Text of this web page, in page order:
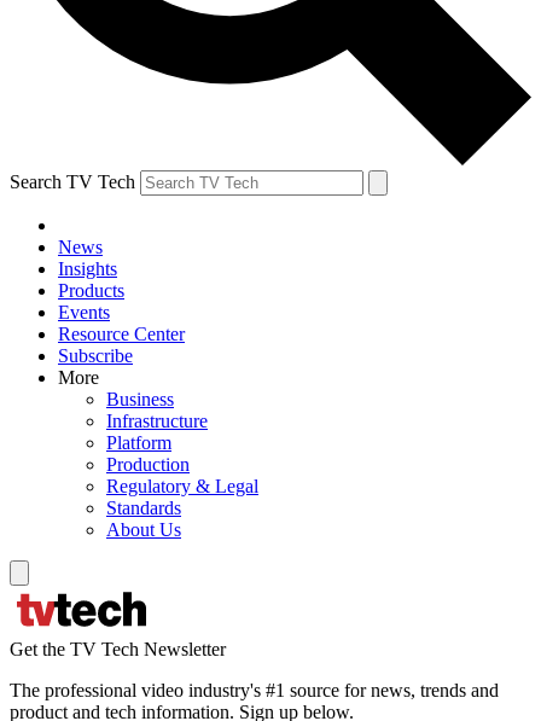
Search TV Tech
News
Insights
Products
Events
Resource Center
Subscribe
More
Business
Infrastructure
Platform
Production
Regulatory & Legal
Standards
About Us
Get the TV Tech Newsletter
The professional video industry's #1 source for news, trends and
product and tech information. Sign up below.